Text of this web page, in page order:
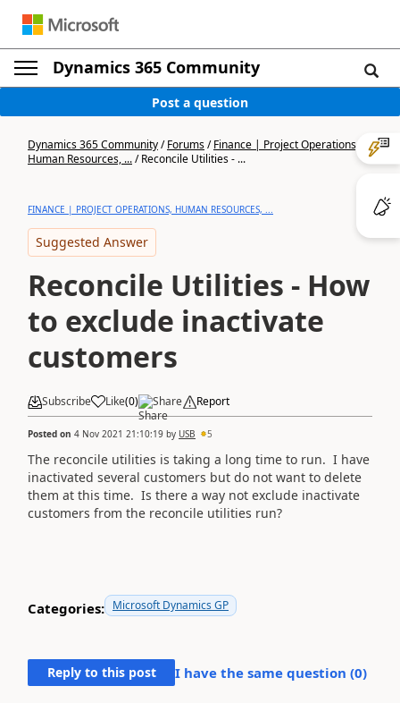
Dynamics 365 Community
Post a question
Dynamics 365 Community/Forums/Finance | Project Operations,
Human Resources, .../Reconcile Utilities - ...
FINANCE | PROJECT OPERATIONS, HUMAN RESOURCES, ...
Suggested Answer
Reconcile Utilities - How
to exclude inactivate
customers
Subscribe Like(0) Share Report
Posted on 4 Nov 2021 21:10:19 by USB 5
The reconcile utilities is taking a long time to run. I have
inactivated several customers but do not want to delete
them at this time. Is there a way not exclude inactivate
customers from the reconcile utilities run?
Categories: Microsoft Dynamics GP
Reply to this post I have the same question (0)